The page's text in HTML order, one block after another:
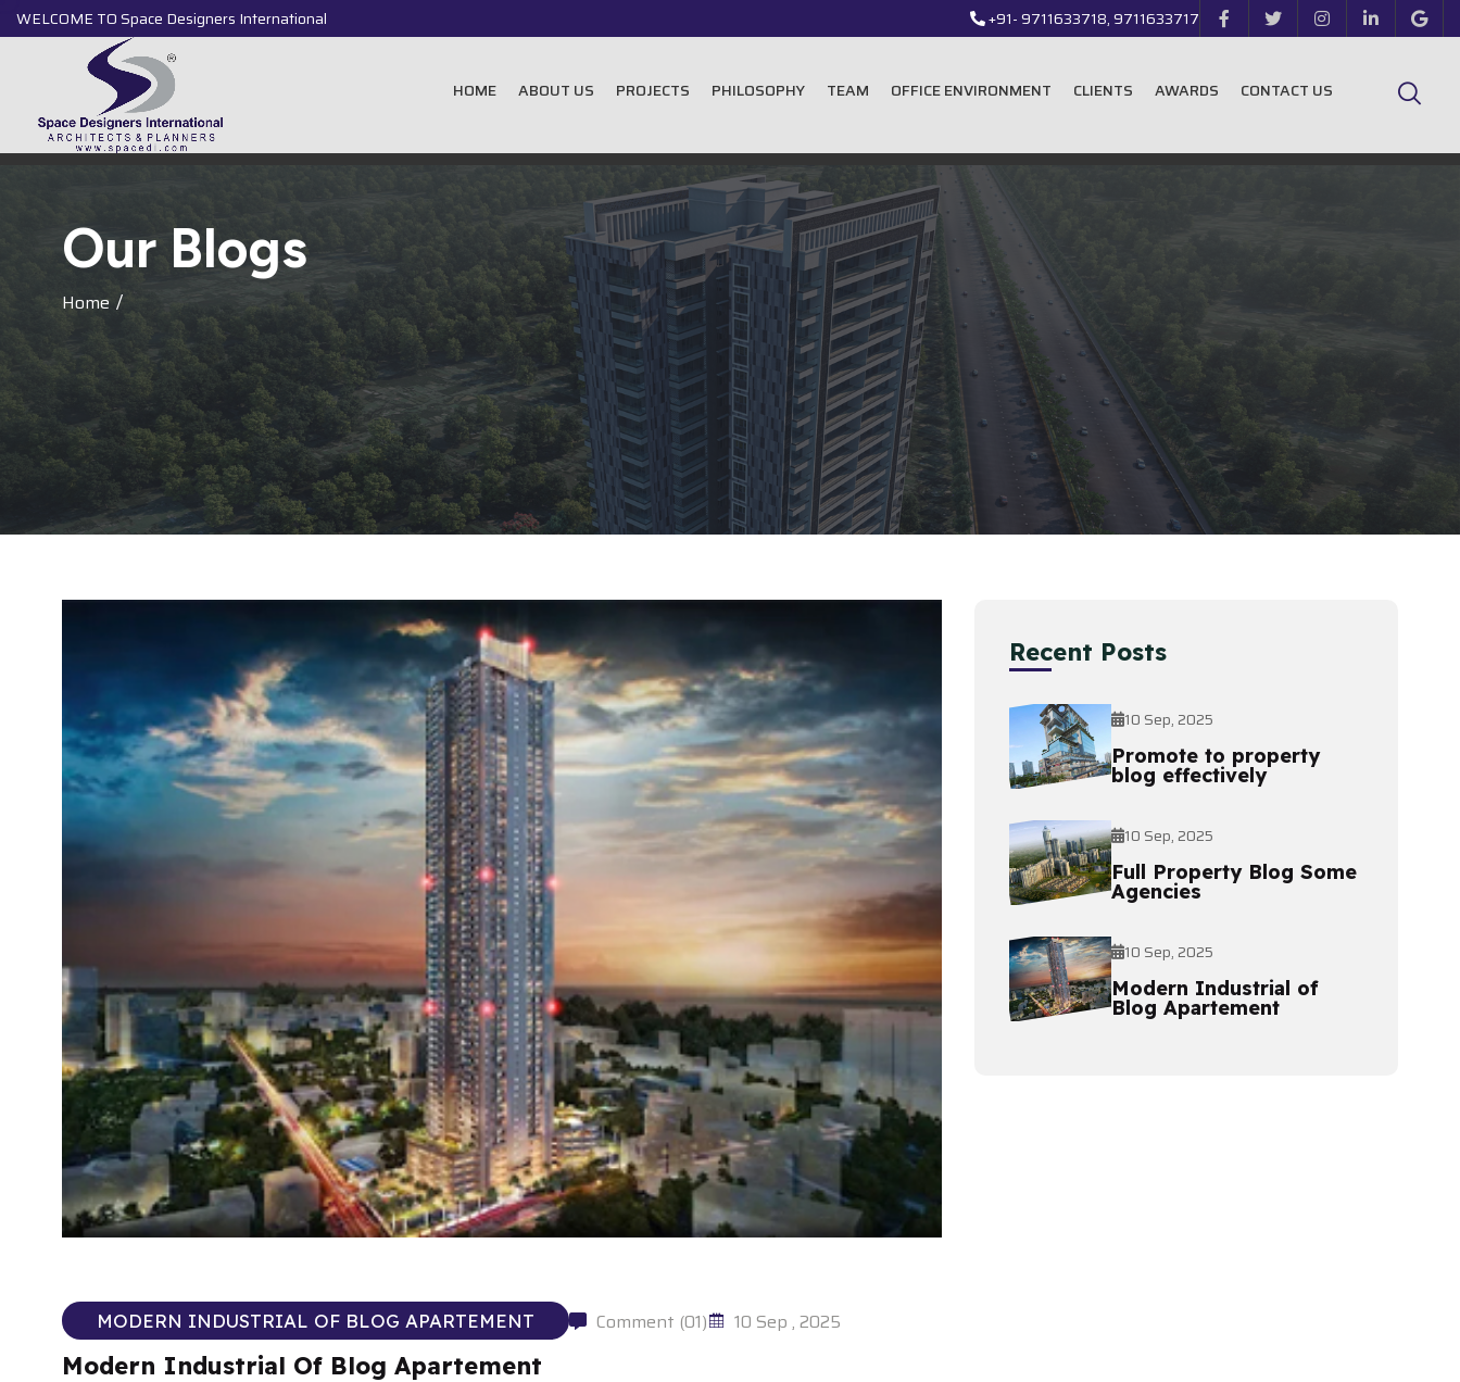
WELCOME TO Space Designers International +91- 9711633718, 9711633717
HOME ABOUT US PROJECTS PHILOSOPHY TEAM OFFICE ENVIRONMENT CLIENTS AWARDS CONTACT US
Our Blogs
Home
MODERN INDUSTRIAL OF BLOG APARTEMENT Comment (01) 10 Sep , 2025
Modern Industrial Of Blog Apartement
Recent Posts
10 Sep, 2025
Promote to property
blog effectively
10 Sep, 2025
Full Property Blog Some
Agencies
10 Sep, 2025
Modern Industrial of
Blog Apartement